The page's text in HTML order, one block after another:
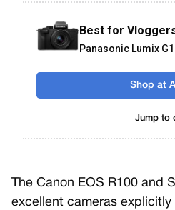
Best for
Panasonic Lumix
Shop at
Jump to
The Canon EOS R100 and
excellent cameras